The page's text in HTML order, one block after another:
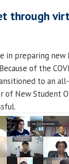
through
in preparing new
of the
to an
of New Student